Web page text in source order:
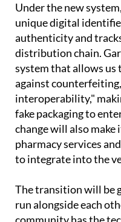
Under the new
unique digital
authenticity and
distribution chain.
system that allows us
against
interoperability,"
fake packaging to
change will also
pharmacy services
to integrate into the
The transition will be
run alongside each